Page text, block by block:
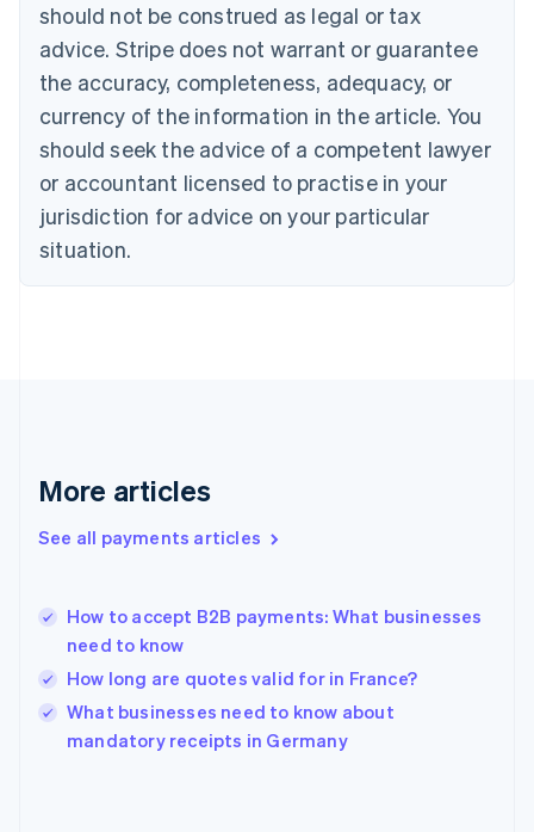
should not be construed as legal or tax
advice. Stripe does not warrant or guarantee
the accuracy, completeness, adequacy, or
currency of the information in the article. You
should seek the advice of a competent lawyer
or accountant licensed to practise in your
jurisdiction for advice on your particular
situation.
More articles
See all payments articles
How to accept B2B payments: What businesses
need to know
How long are quotes valid for in France?
What businesses need to know about
mandatory receipts in Germany
Croatia
EnglishItaliano
Cyprus
English
Czech Republic
English
English
Estonia
English
Finland
EnglishSvenska
English
English简体中文
India
Ireland
English
Italy
Japan